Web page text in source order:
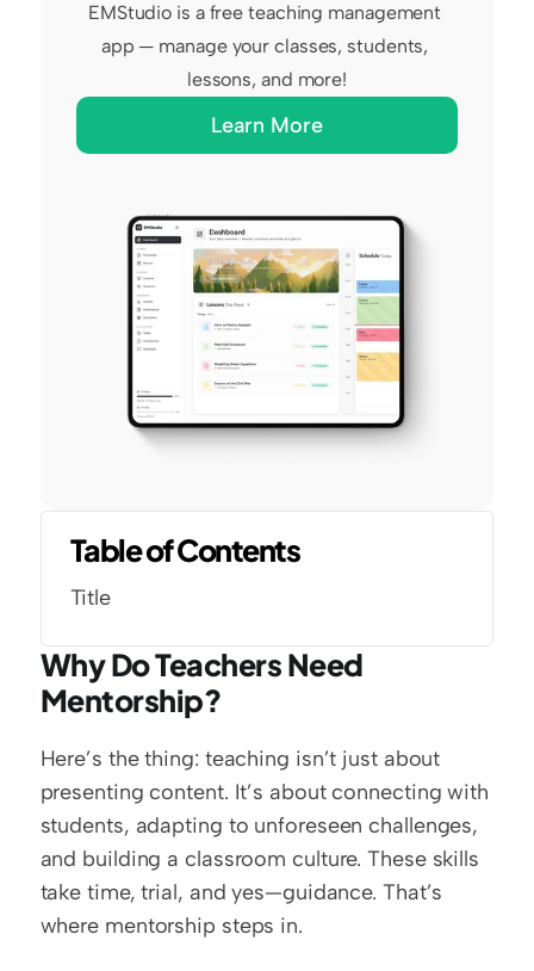
EMStudio is a free teaching management
app — manage your classes, students,
lessons, and more!
Learn More
Table of Contents
Title
Why Do Teachers Need
Mentorship?
Here’s the thing: teaching isn’t just about
presenting content. It’s about connecting with
students, adapting to unforeseen challenges,
and building a classroom culture. These skills
take time, trial, and yes—guidance. That’s
where mentorship steps in.